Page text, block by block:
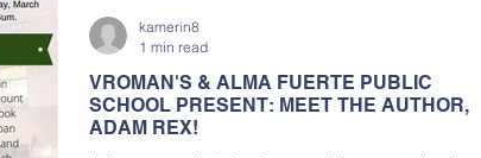
VROMAN'S & ALMA FUERTE PUBLIC
SCHOOL PRESENT: MEET THE AUTHOR,
ADAM REX!
kamerin8
1 min read